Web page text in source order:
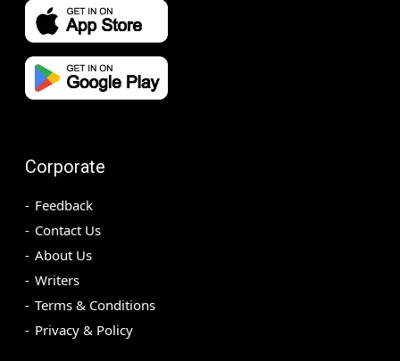
Corporate
Feedback
Contact Us
About Us
Writers
Terms & Conditions
Privacy & Policy